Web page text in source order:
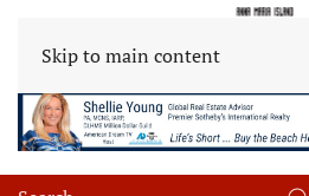
Skip to main content